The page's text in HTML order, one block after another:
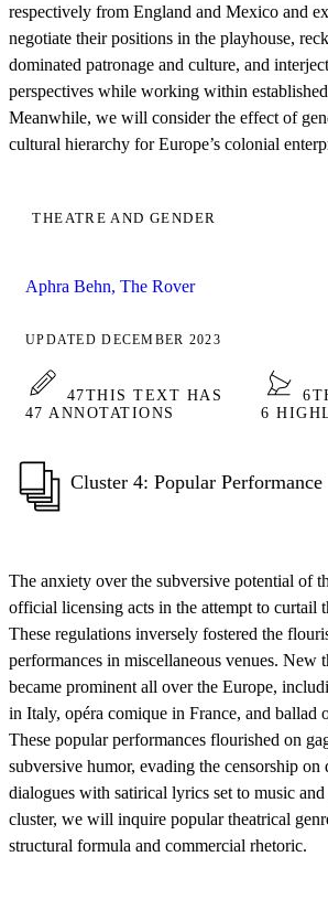
respectively from England and Mexico and
negotiate their positions in the playhouse,
dominated patronage and culture, and
perspectives while working within
Meanwhile, we will consider the effect of
cultural hierarchy for Europe’s colonial
THEATRE AND GENDER
Aphra Behn, The Rover
UPDATED DECEMBER 2023
47THIS TEXT HAS
47 ANNOTATIONS
6
6
Cluster 4: Popular Performance
The anxiety over the subversive potential of
official licensing acts in the attempt to curtail
These regulations inversely fostered the
performances in miscellaneous venues. New
became prominent all over the Europe,
in Italy, opéra comique in France, and ballad
These popular performances flourished on
subversive humor, evading the censorship on
dialogues with satirical lyrics set to music
cluster, we will inquire popular theatrical
structural formula and commercial rhetoric.